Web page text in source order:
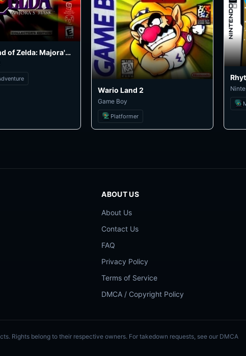
The Legend of Zelda: Majora's Mask
Wario Land 2
Game Boy
Platformer
ABOUT US
About Us
Contact Us
FAQ
Privacy Policy
Terms of Service
DMCA / Copyright Policy
Rights belong to their respective owners. For takedown requests, see our DMCA